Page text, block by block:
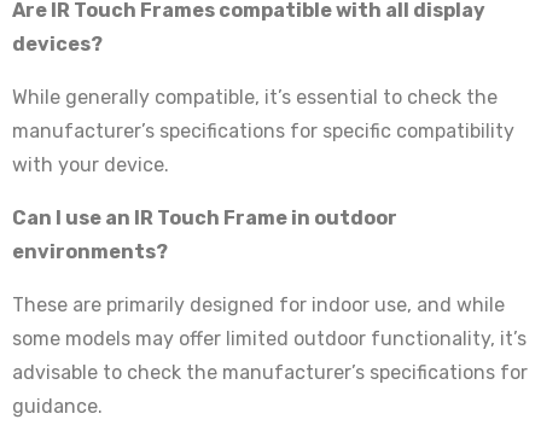
Are IR Touch Frames compatible with all display
devices?
While generally compatible, it’s essential to check the
manufacturer’s specifications for specific compatibility
with your device.
Can I use an IR Touch Frame in outdoor
environments?
These are primarily designed for indoor use, and while
some models may offer limited outdoor functionality, it’s
advisable to check the manufacturer’s specifications for
guidance.